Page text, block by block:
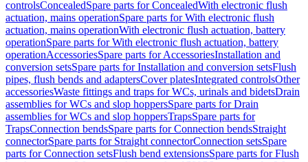
controlsConcealedSpare parts for ConcealedWith electronic flush
actuation, mains operationSpare parts for With electronic flush
actuation, mains operationWith electronic flush actuation, battery
operationSpare parts for With electronic flush actuation, battery
operationAccessoriesSpare parts for AccessoriesInstallation and
conversion setsSpare parts for Installation and conversion setsFlush
pipes, flush bends and adaptersCover platesIntegrated controlsOther
accessoriesWaste fittings and traps for WCs, urinals and bidetsDrain
assemblies for WCs and slop hoppersSpare parts for Drain
assemblies for WCs and slop hoppersTrapsSpare parts for
TrapsConnection bendsSpare parts for Connection bendsStraight
connectorSpare parts for Straight connectorConnection setsSpare
parts for Connection setsFlush bend extensionsSpare parts for Flush